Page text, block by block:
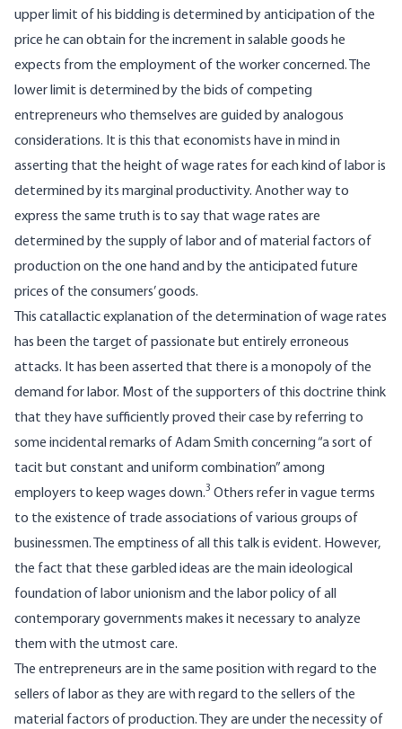
upper limit of his bidding is determined by anticipation of the
price he can obtain for the increment in salable goods he
expects from the employment of the worker concerned. The
lower limit is determined by the bids of competing
entrepreneurs who themselves are guided by analogous
considerations. It is this that economists have in mind in
asserting that the height of wage rates for each kind of labor is
determined by its marginal productivity. Another way to
express the same truth is to say that wage rates are
determined by the supply of labor and of material factors of
production on the one hand and by the anticipated future
prices of the consumers’ goods.
This catallactic explanation of the determination of wage rates
has been the target of passionate but entirely erroneous
attacks. It has been asserted that there is a monopoly of the
demand for labor. Most of the supporters of this doctrine think
that they have sufficiently proved their case by referring to
some incidental remarks of Adam Smith concerning “a sort of
tacit but constant and uniform combination” among
employers to keep wages down.3 Others refer in vague terms
to the existence of trade associations of various groups of
businessmen. The emptiness of all this talk is evident. However,
the fact that these garbled ideas are the main ideological
foundation of labor unionism and the labor policy of all
contemporary governments makes it necessary to analyze
them with the utmost care.
The entrepreneurs are in the same position with regard to the
sellers of labor as they are with regard to the sellers of the
material factors of production. They are under the necessity of